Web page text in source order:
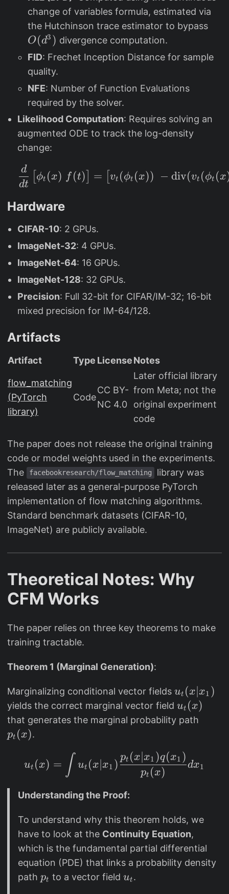
h
i_
t
x
b
e
t
a
=
0.
9
9
{
m
in
}
change of variables formula, estimated via
the Hutchinson trace estimator to bypass
d
^
O(d3 ) divergence computation.
FID: Frechet Inception Distance for sample
quality.
NFE: Number of Function Evaluations
required by the solver.
Likelihood Computation: Requires solving an
augmented ODE to track the log-density
change:
\frac{d}{dt}
dt
d
ϕt (x) f (t) = vt (ϕt (x)) − div(vt (ϕt (x
Hardware
CIFAR-10: 2 GPUs.
ImageNet-32: 4 GPUs.
ImageNet-64: 16 GPUs.
ImageNet-128: 32 GPUs.
Precision: Full 32-bit for CIFAR/IM-32; 16-bit
mixed precision for IM-64/128.
Artifacts
Artifact Type LicenseNotes
flow_matching
(PyTorch
library)
Code
CC BY-
NC 4.0
Later official library
from Meta; not the
original experiment
code
The paper does not release the original training
code or model weights used in the experiments.
The
facebookresearch/flow_matching
library was
released later as a general-purpose PyTorch
implementation of flow matching algorithms.
Standard benchmark datasets (CIFAR-10,
ImageNet) are publicly available.
Theoretical Notes: Why
CFM Works
The paper relies on three key theorems to make
training tractable.
Theorem 1 (Marginal Generation):
Marginalizing conditional vector fields u
_
t
|
ut (x∣x1 )
yields the correct marginal vector field u
_
x
ut (x)
that generates the marginal probability path
x
pt (x).
u_t(x) = \int
ut (x) = ∫ ut (x∣x1 )
pt (x)
pt (x∣x1 )q(x1 )
dx1
Understanding the Proof:
To understand why this theorem holds, we
have to look at the Continuity Equation,
which is the fundamental partial differential
equation (PDE) that links a probability density
path p
pt to a vector field u
ut .